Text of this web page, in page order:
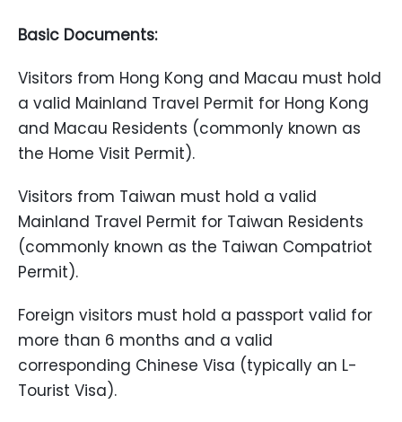
Basic Documents:
Visitors from Hong Kong and Macau must hold
a valid Mainland Travel Permit for Hong Kong
and Macau Residents (commonly known as
the Home Visit Permit).
Visitors from Taiwan must hold a valid
Mainland Travel Permit for Taiwan Residents
(commonly known as the Taiwan Compatriot
Permit).
Foreign visitors must hold a passport valid for
more than 6 months and a valid
corresponding Chinese Visa (typically an L-
Tourist Visa).